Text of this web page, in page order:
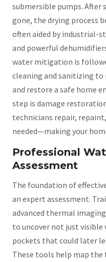
submersible pumps. After
gone, the drying process
often aided by industrial-
and powerful
water mitigation is
cleaning and sanitizing
and restore a safe home
step is damage
technicians repair,
needed—making your
Professional
Assessment
The foundation of
an expert assessment.
advanced thermal
to uncover not just visible
pockets that could later
These tools help map